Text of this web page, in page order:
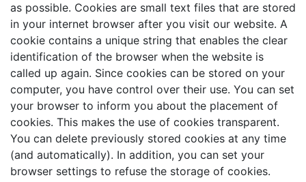
as possible. Cookies are small text files that are stored
in your internet browser after you visit our website. A
cookie contains a unique string that enables the clear
identification of the browser when the website is
called up again. Since cookies can be stored on your
computer, you have control over their use. You can set
your browser to inform you about the placement of
cookies. This makes the use of cookies transparent.
You can delete previously stored cookies at any time
(and automatically). In addition, you can set your
browser settings to refuse the storage of cookies.